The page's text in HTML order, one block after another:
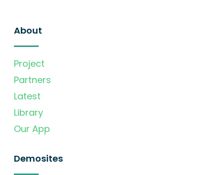
About
Project
Partners
Latest
Library
Our App
Demosites